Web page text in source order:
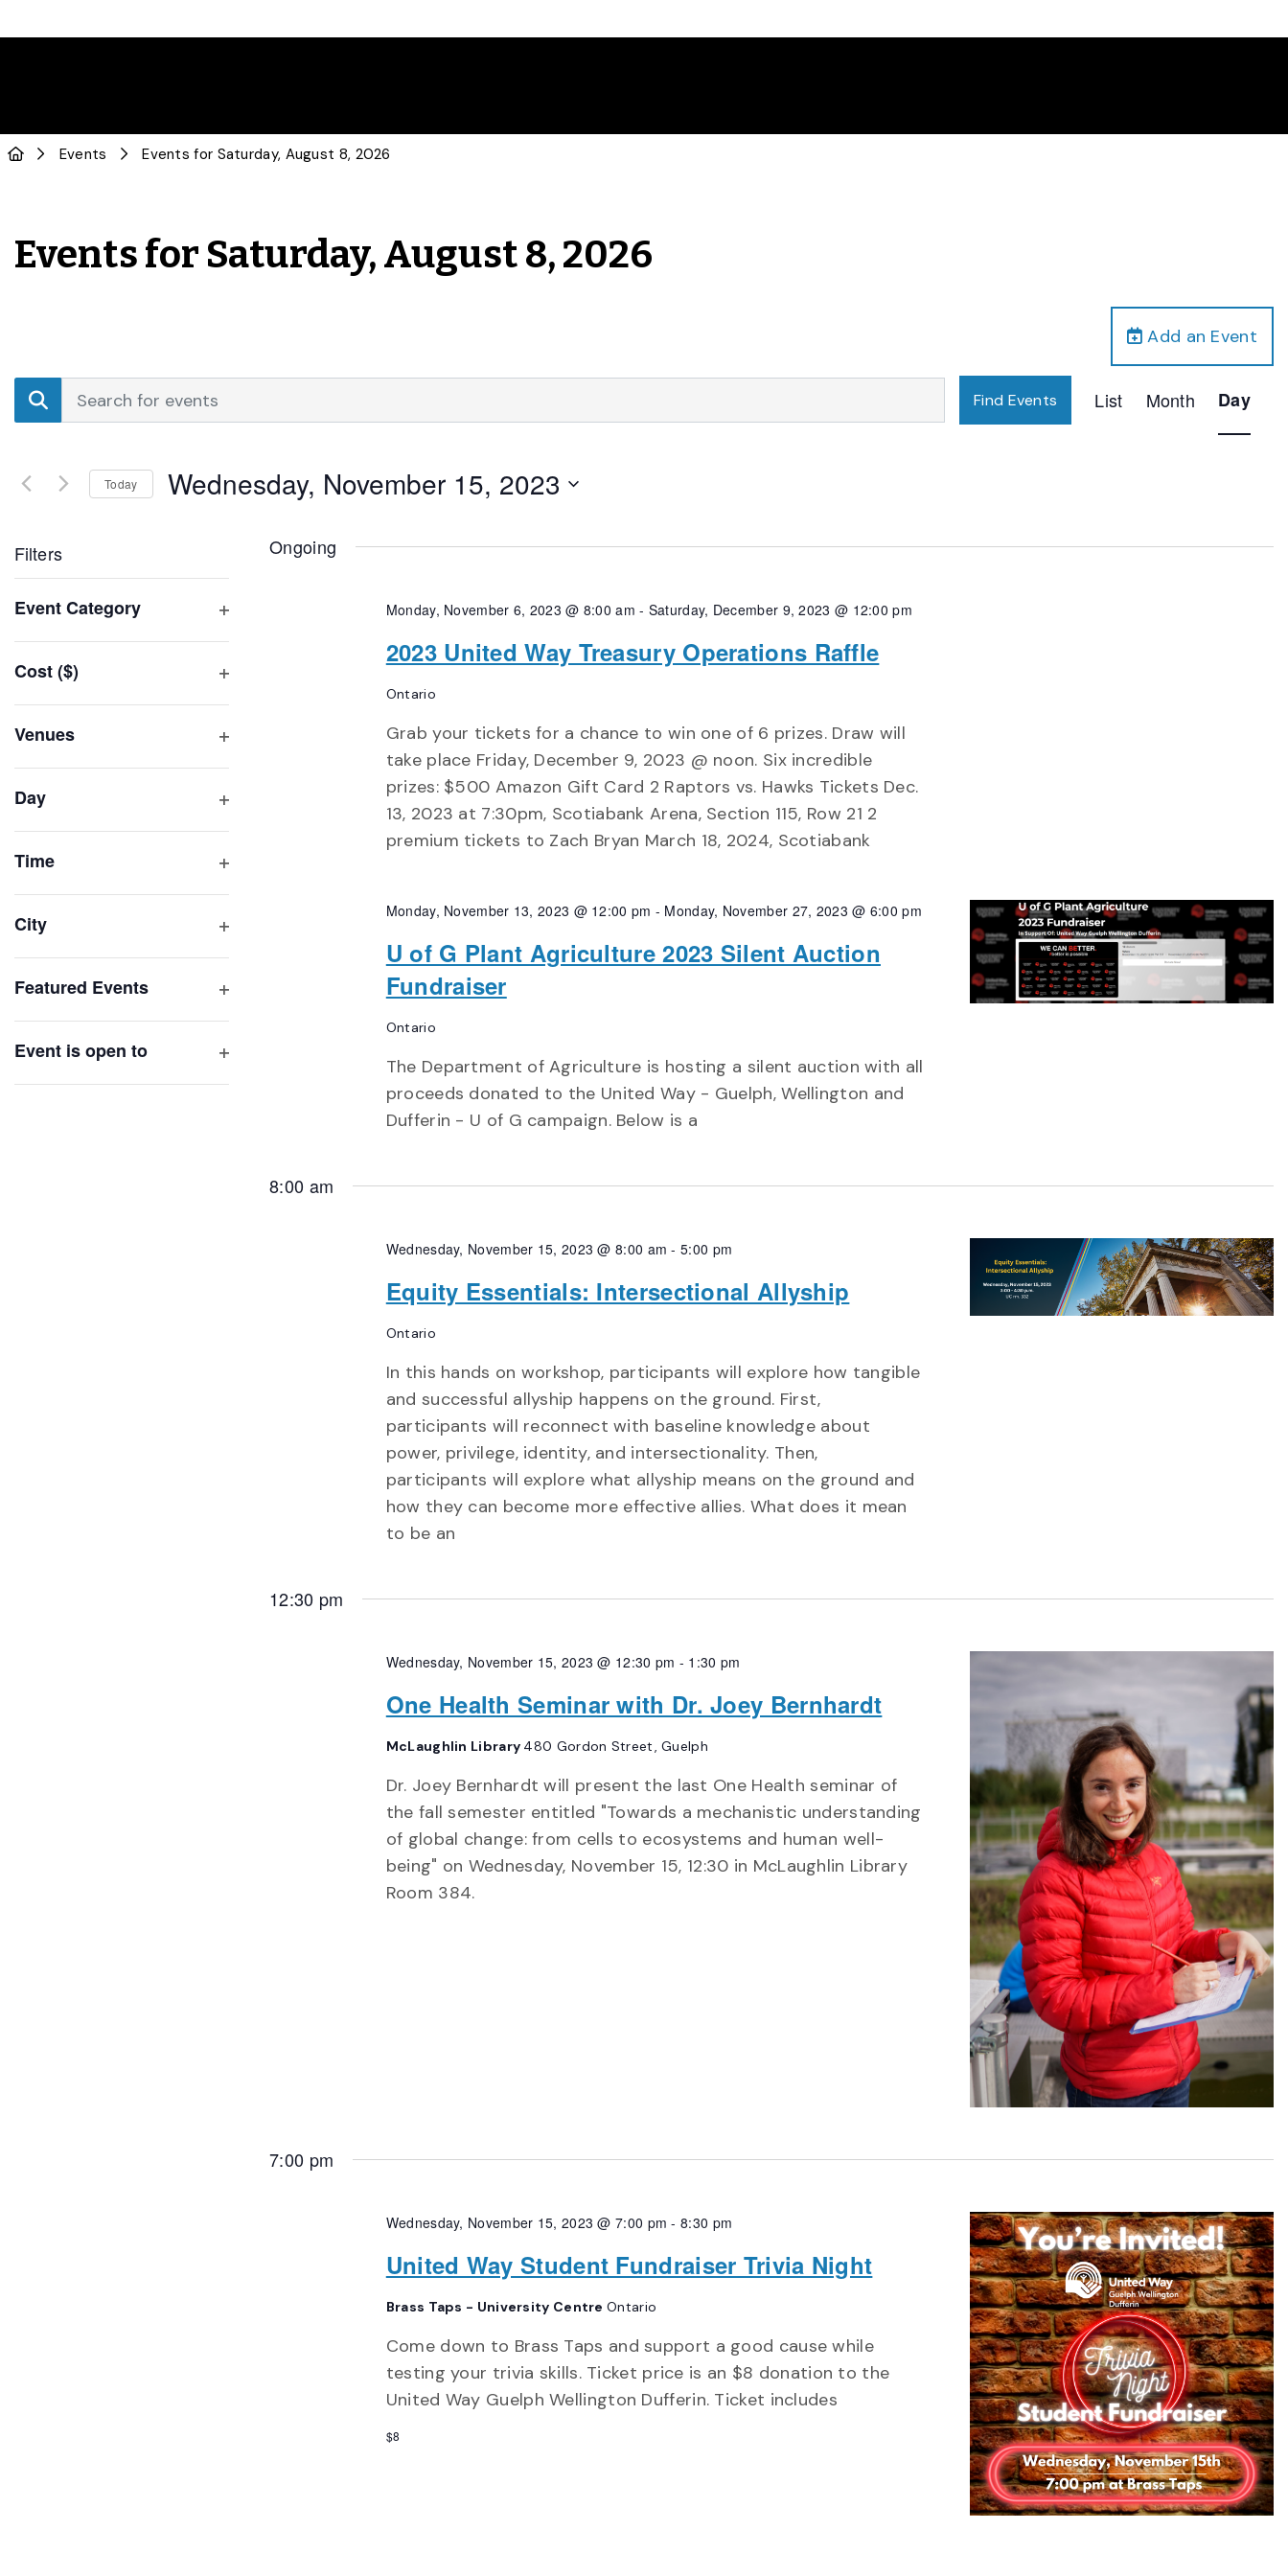
Events Events for Saturday, August 8, 2026
Events for Saturday, August 8, 2026
Add an Event
Events
Search
Views
Enter
Keyword.
Events
Find Events
Views
Navigation
List Month Day
Today Wednesday, November 15, 2023
Filters
any
of
the
inputs
the
list
of
to
refresh
with
the
filtered
results.
Event Category
Cost ($)
Venues
Day
Time
City
Featured Events
Event is open to
Ongoing
Monday, November 6, 2023 @ 8:00 am - Saturday, December 9, 2023 @ 12:00 pm
2023 United Way Treasury Operations Raffle
Ontario
Grab your tickets for a chance to win one of 6 prizes. Draw will
take place Friday, December 9, 2023 @ noon. Six incredible
prizes: $500 Amazon Gift Card 2 Raptors vs. Hawks Tickets Dec.
13, 2023 at 7:30pm, Scotiabank Arena, Section 115, Row 21 2
premium tickets to Zach Bryan March 18, 2024, Scotiabank
Monday, November 13, 2023 @ 12:00 pm - Monday, November 27, 2023 @ 6:00 pm
U of G Plant Agriculture 2023 Silent Auction
Fundraiser
Ontario
The Department of Agriculture is hosting a silent auction with all
proceeds donated to the United Way - Guelph, Wellington and
Dufferin - U of G campaign. Below is a
8:00 am
Wednesday, November 15, 2023 @ 8:00 am -5:00 pm
Equity Essentials: Intersectional Allyship
Ontario
In this hands on workshop, participants will explore how tangible
and successful allyship happens on the ground. First,
participants will reconnect with baseline knowledge about
power, privilege, identity, and intersectionality. Then,
participants will explore what allyship means on the ground and
how they can become more effective allies. What does it mean
to be an
12:30 pm
Wednesday, November 15, 2023 @ 12:30 pm - 1:30 pm
One Health Seminar with Dr. Joey Bernhardt
McLaughlin Library 480 Gordon Street, Guelph
Dr. Joey Bernhardt will present the last One Health seminar of
the fall semester entitled "Towards a mechanistic understanding
of global change: from cells to ecosystems and human well-
being" on Wednesday, November 15, 12:30 in McLaughlin Library
Room 384.
7:00 pm
Wednesday, November 15, 2023 @ 7:00 pm -8:30 pm
United Way Student Fundraiser Trivia Night
Brass Taps - University CentreOntario
Come down to Brass Taps and support a good cause while
testing your trivia skills. Ticket price is an $8 donation to the
United Way Guelph Wellington Dufferin. Ticket includes
$8